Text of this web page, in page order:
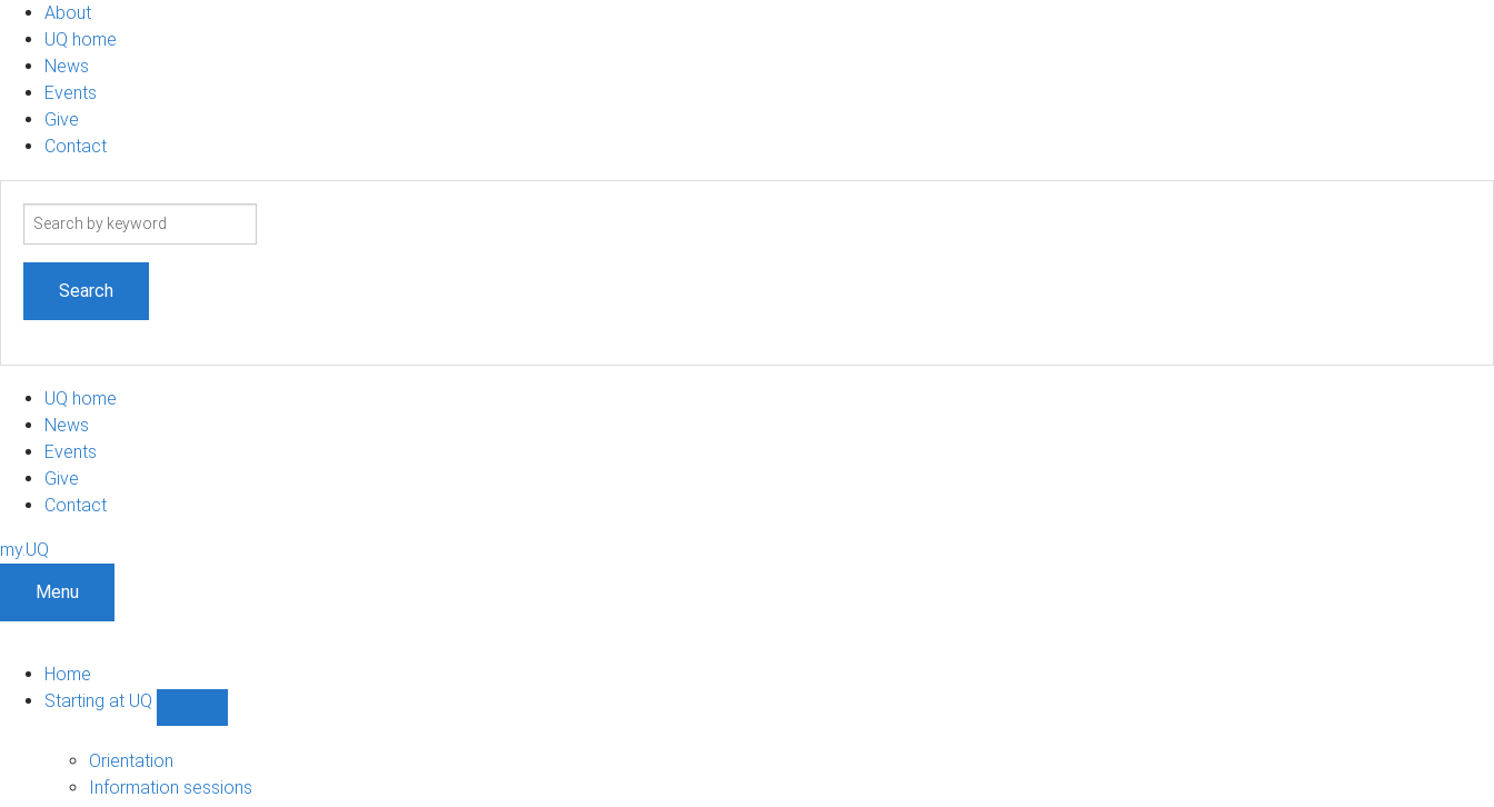
About
UQ home
News
Events
Give
Contact
Search
UQ home
News
Events
Give
Contact
my.UQ
Menu
Home
Starting at UQ
UQ
Orientation
Information sessions